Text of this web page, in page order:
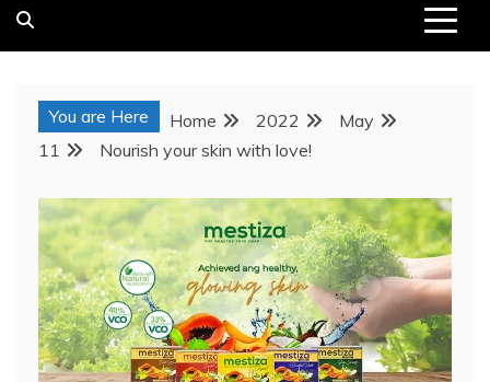
You are Here Home 2022
May
11
Nourish your skin with love!